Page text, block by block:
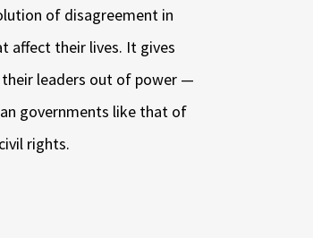
of disagreement in
affect their lives. It gives
leaders out of power —
governments like that of
rights.